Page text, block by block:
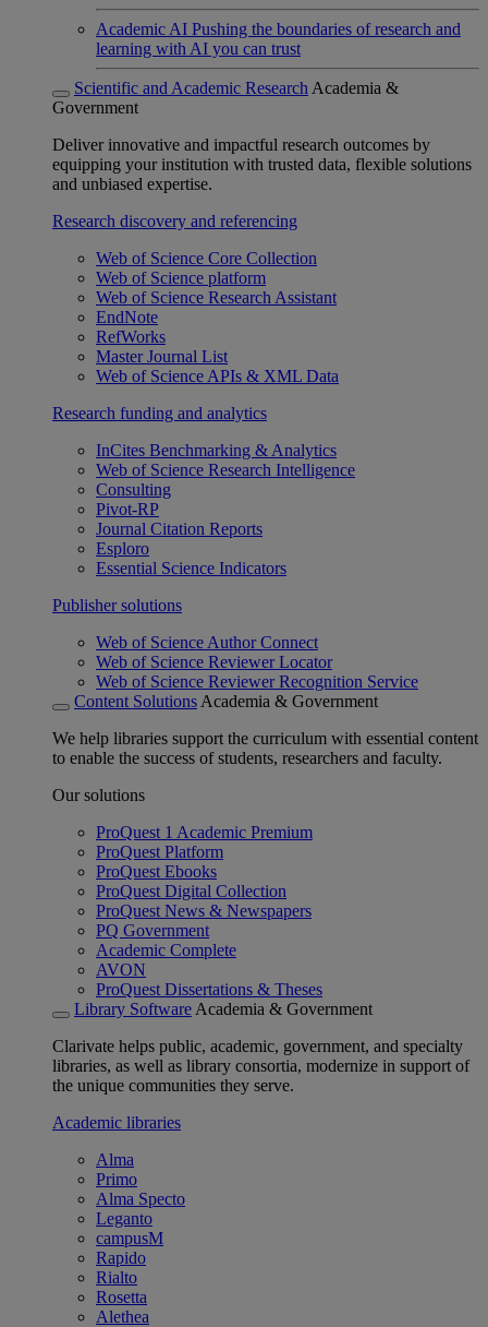
Academic AI Pushing the boundaries of research and
learning with AI you can trust
Scientific and Academic Research Academia &
Government
Deliver innovative and impactful research outcomes by
equipping your institution with trusted data, flexible solutions
and unbiased expertise.
Research discovery and referencing
Web of Science Core Collection
Web of Science platform
Web of Science Research Assistant
EndNote
RefWorks
Master Journal List
Web of Science APIs & XML Data
Research funding and analytics
InCites Benchmarking & Analytics
Web of Science Research Intelligence
Consulting
Pivot-RP
Journal Citation Reports
Esploro
Essential Science Indicators
Publisher solutions
Web of Science Author Connect
Web of Science Reviewer Locator
Web of Science Reviewer Recognition Service
Content Solutions Academia & Government
We help libraries support the curriculum with essential content
to enable the success of students, researchers and faculty.
Our solutions
ProQuest 1 Academic Premium
ProQuest Platform
ProQuest Ebooks
ProQuest Digital Collection
ProQuest News & Newspapers
PQ Government
Academic Complete
AVON
ProQuest Dissertations & Theses
Library Software Academia & Government
Clarivate helps public, academic, government, and specialty
libraries, as well as library consortia, modernize in support of
the unique communities they serve.
Academic libraries
Alma
Primo
Alma Specto
Leganto
campusM
Rapido
Rialto
Rosetta
Alethea